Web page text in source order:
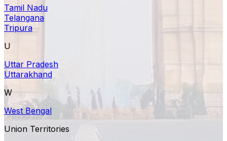
Tamil Nadu
Telangana
Tripura
U
Uttar Pradesh
Uttarakhand
W
West Bengal
Union Territories